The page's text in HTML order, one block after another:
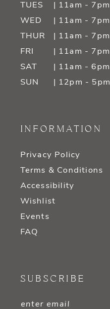
TUES
| 11am - 7pm
WED
| 11am - 7pm
THUR
| 11am - 7pm
FRI
| 11am - 7pm
SAT
| 11am - 6pm
SUN
| 12pm - 5pm
INFORMATION
Privacy Policy
Terms & Conditions
Accessibility
Wishlist
Events
FAQ
SUBSCRIBE